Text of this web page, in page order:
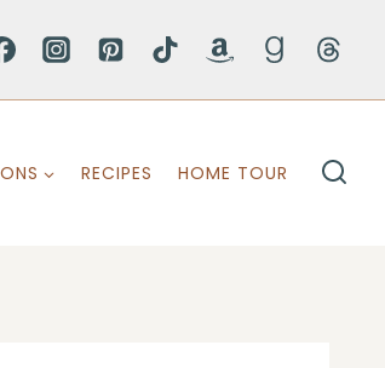
RECIPES HOME TOUR